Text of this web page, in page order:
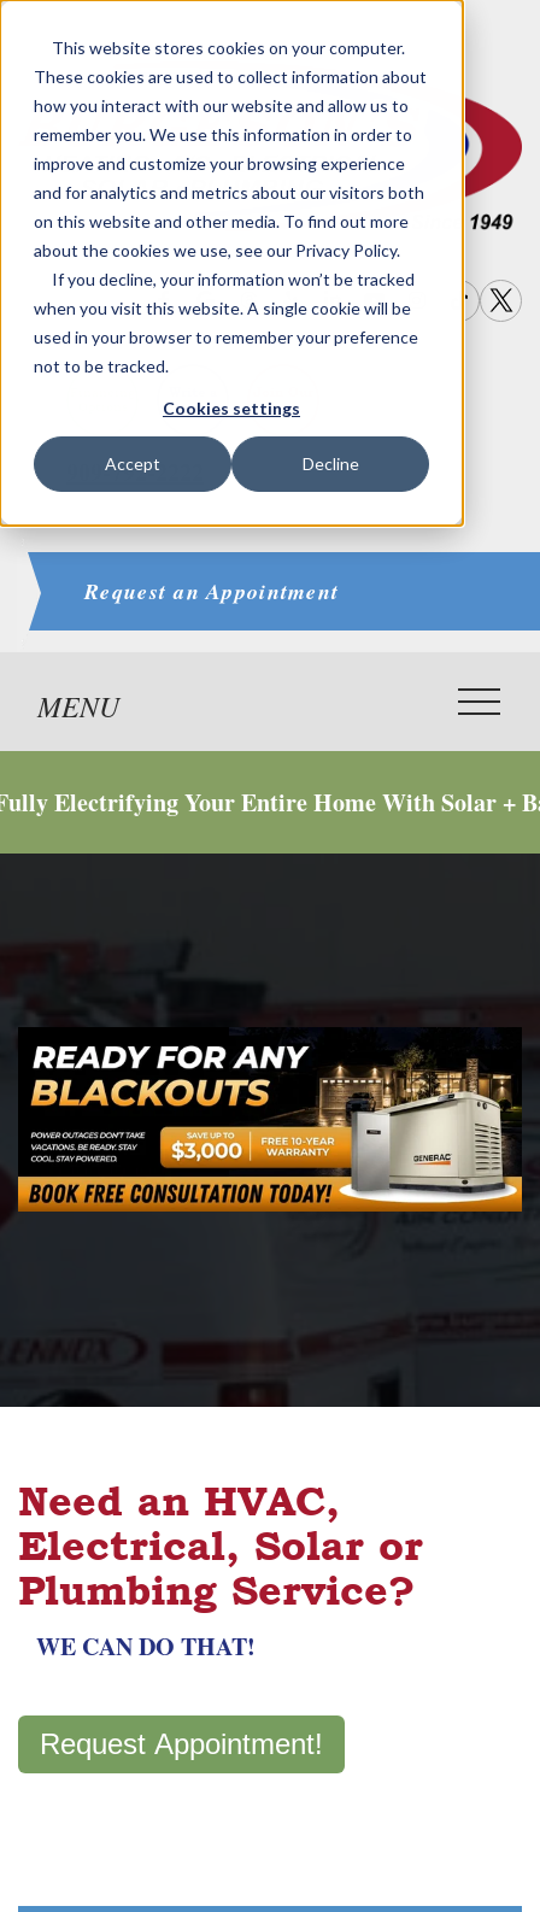
This website stores cookies on your computer.
These cookies are used to collect information about
how you interact with our website and allow us to
remember you. We use this information in order to
improve and customize your browsing experience
and for analytics and metrics about our visitors both
on this website and other media. To find out more
about the cookies we use, see our Privacy Policy.
If you decline, your information won’t be tracked
when you visit this website. A single cookie will be
used in your browser to remember your preference
not to be tracked.
Cookies settings
Accept Decline
Review
Team
909-792-2222
Request an Appointment
Electrifying Your Entire Home With Solar +
Need an HVAC,
Electrical, Solar or
Plumbing Service?
WE CAN DO THAT!
Request Appointment!